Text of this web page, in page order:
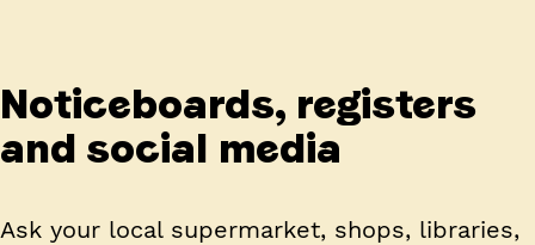
Noticeboards, registers
and social media
Ask your local supermarket, shops, libraries,